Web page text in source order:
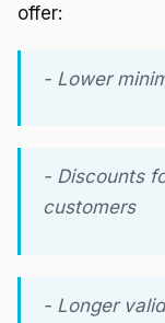
offer:
- Lower
- Discounts
customers
- Longer